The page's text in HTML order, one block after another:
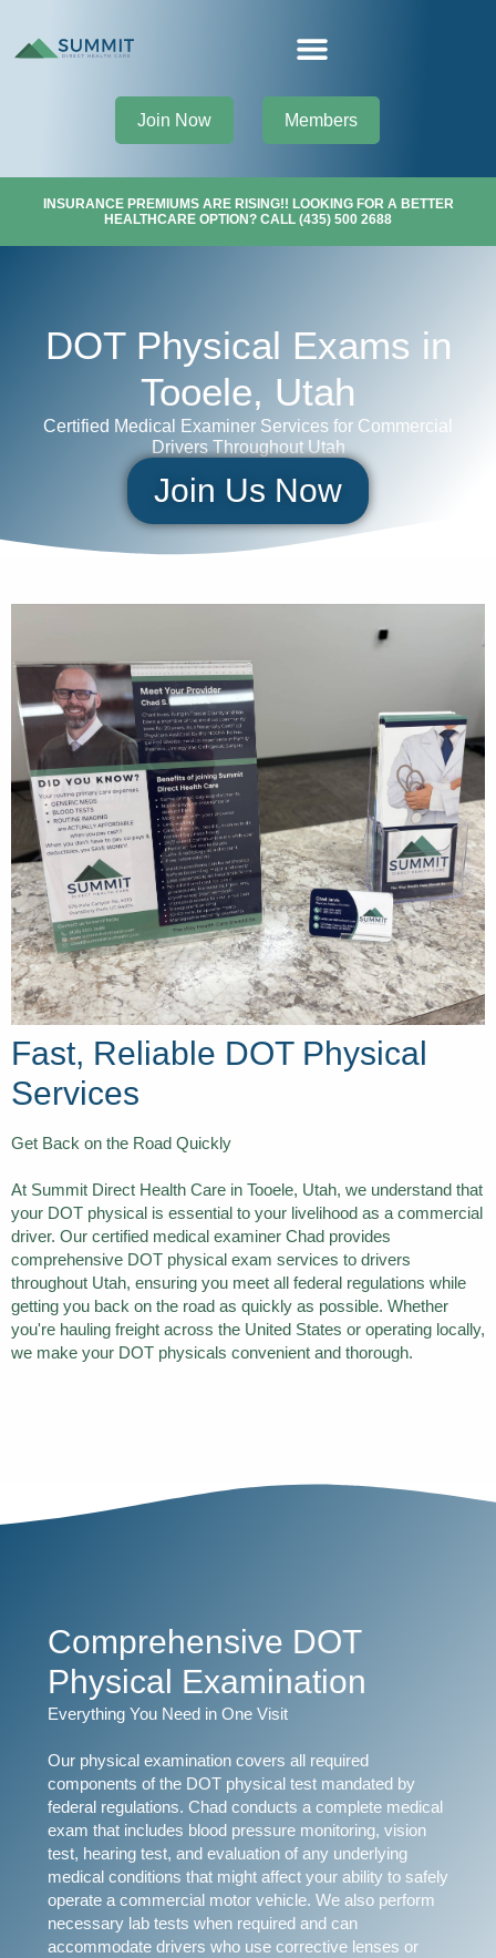
Join Now Members
INSURANCE PREMIUMS ARE RISING!! LOOKING FOR A BETTER
HEALTHCARE OPTION? CALL (435) 500 2688
DOT Physical Exams in
Tooele, Utah
Certified Medical Examiner Services for Commercial
Drivers Throughout Utah
Join Us Now
Fast, Reliable DOT Physical
Services
Get Back on the Road Quickly
At Summit Direct Health Care in Tooele, Utah, we understand that
your DOT physical is essential to your livelihood as a commercial
driver. Our certified medical examiner Chad provides
comprehensive DOT physical exam services to drivers
throughout Utah, ensuring you meet all federal regulations while
getting you back on the road as quickly as possible. Whether
you're hauling freight across the United States or operating locally,
we make your DOT physicals convenient and thorough.
Comprehensive DOT
Physical Examination
Everything You Need in One Visit
Our physical examination covers all required
components of the DOT physical test mandated by
federal regulations. Chad conducts a complete medical
exam that includes blood pressure monitoring, vision
test, hearing test, and evaluation of any underlying
medical conditions that might affect your ability to safely
operate a commercial motor vehicle. We also perform
necessary lab tests when required and can
accommodate drivers who use corrective lenses or